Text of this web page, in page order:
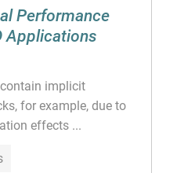
Performance
Applications
implicit
for example, due to
effects ...